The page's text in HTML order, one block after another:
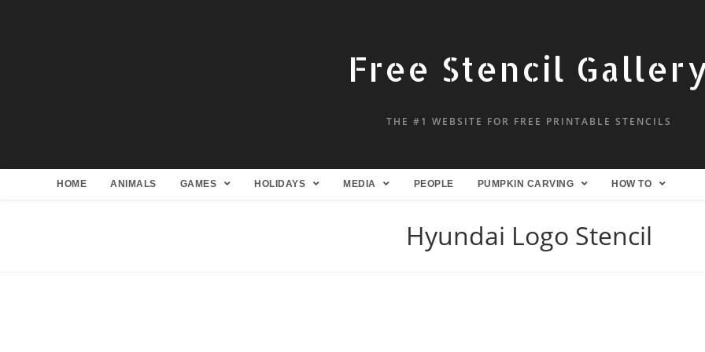
Free Stencil
THE #1 WEBSITE FOR FREE PRINTABLE STENCILS
HOME ANIMALS GAMES HOLIDAYS MEDIA PEOPLE PUMPKIN CARVING HOW TO
Hyundai Logo Stencil